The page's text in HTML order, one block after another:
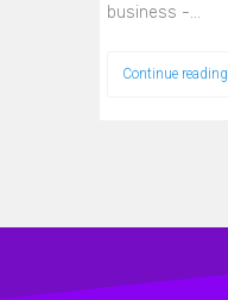
business -…
Continue reading